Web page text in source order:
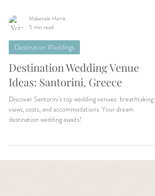
Makenzie Harris
5 min read
Destination Weddings
Destination Wedding Venue
Ideas: Santorini, Greece
Discover Santorini's top wedding venues: breathtaking
destination wedding awaits!